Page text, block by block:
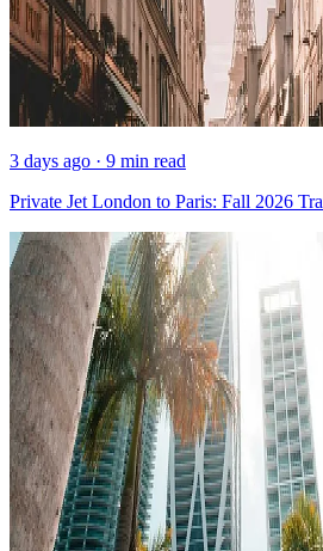
3 days ago · 9 min read
Private Jet London to Paris: Fall 2026